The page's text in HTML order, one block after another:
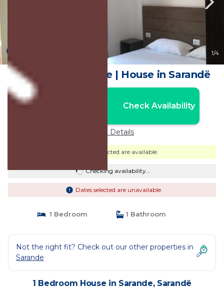
1/4
Monas Guesthouse | House in Sarandë
Check Availability
Price Details
Dates selected are available
Checking availability...
Dates selected are unavailable
1 Bedroom 1 Bathroom
Not the right fit? Check out our other properties in
Sarande
1 Bedroom House in Sarande, Sarandë